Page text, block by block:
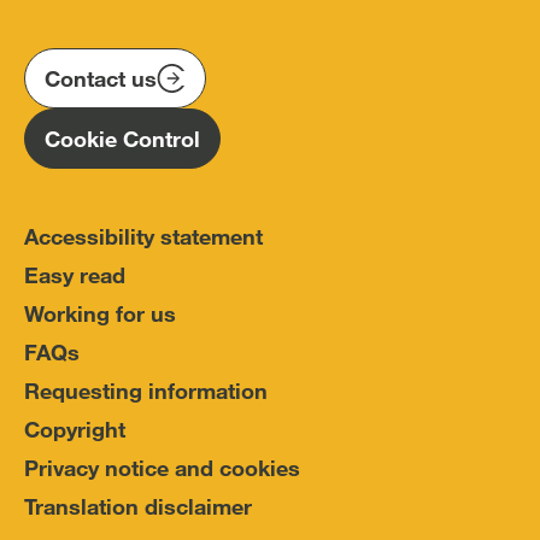
on
twitter
on
instagram
on
linkedin
Contact us
Cookie Control
Accessibility statement
Easy read
Working for us
FAQs
Requesting information
Copyright
Privacy notice and cookies
Translation disclaimer